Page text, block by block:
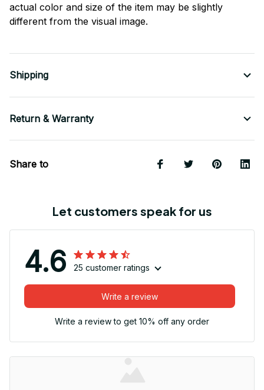
actual color and size of the item may be slightly
different from the visual image.
Shipping
Return & Warranty
Share to
Let customers speak for us
4.6 25 customer ratings
Write a review
Write a review to get 10% off any order